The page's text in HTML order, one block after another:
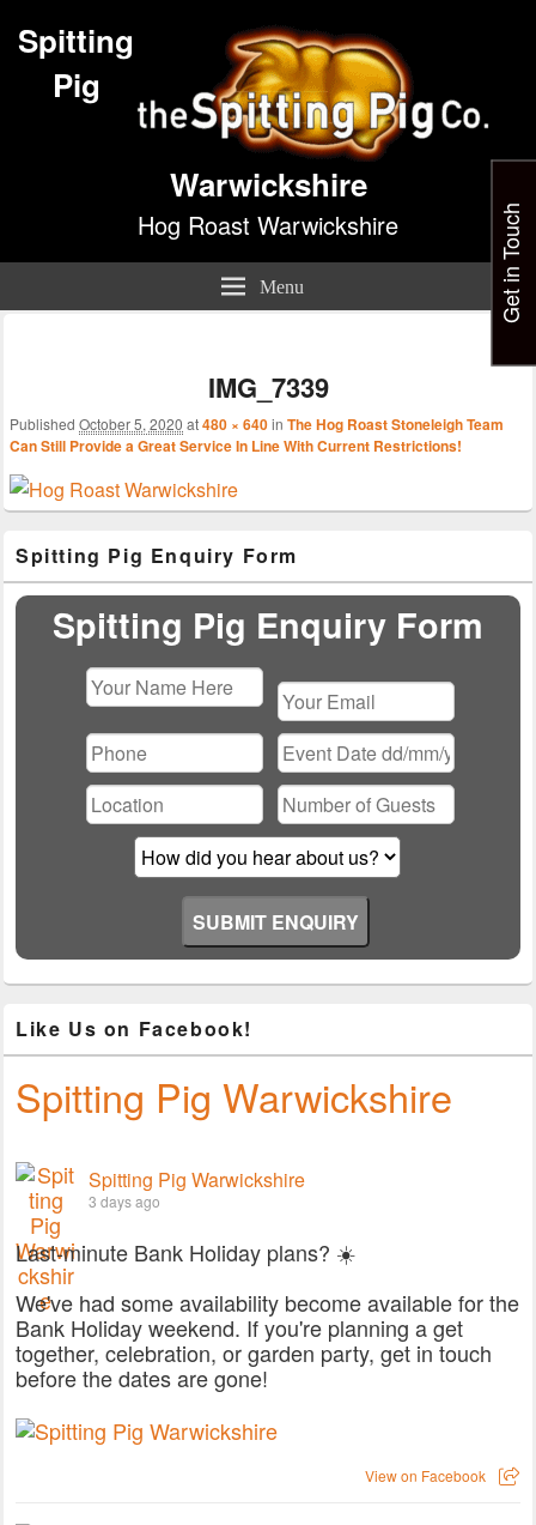
Spitting
Pig
Warwickshire
Hog Roast Warwickshire
Menu
IMG_7339
Published October 5, 2020 at480 × 640in The Hog Roast Stoneleigh Team
Can Still Provide a Great Service In Line With Current Restrictions!
Sidebar
Widget
Area
Spitting Pig Enquiry Form
Spitting Pig Enquiry Form
leave
this
field
empty.
Like Us on Facebook!
Spitting Pig Warwickshire
Spitting Pig Warwickshire
3 days ago
Last-minute Bank Holiday plans? ☀️
We've had some availability become available for the
Bank Holiday weekend. If you're planning a get
together, celebration, or garden party, get in touch
before the dates are gone!
View on Facebook
Get in Touch